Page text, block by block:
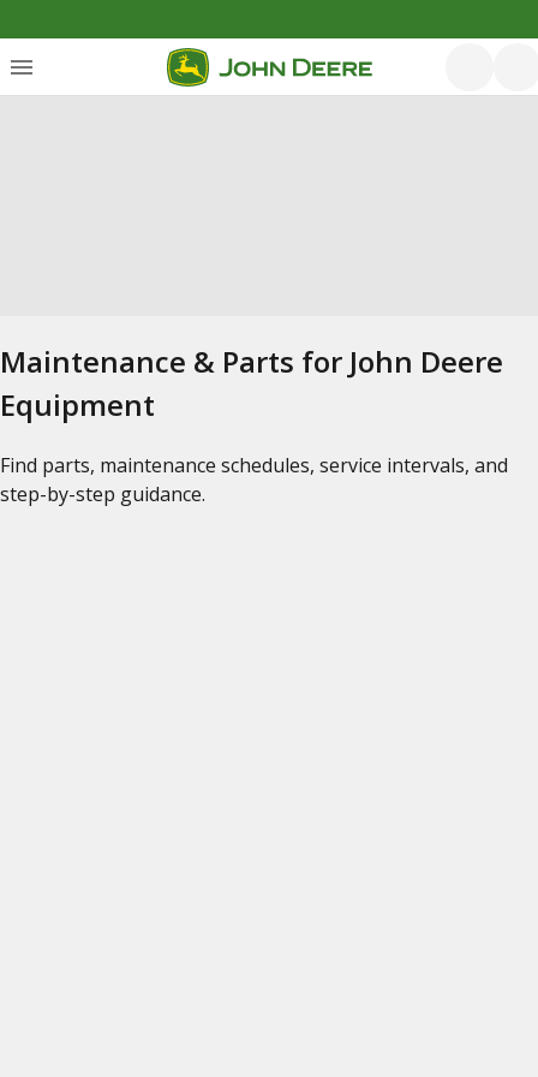
Maintenance & Parts for John Deere
Equipment
Find parts, maintenance schedules, service intervals, and
step-by-step guidance.